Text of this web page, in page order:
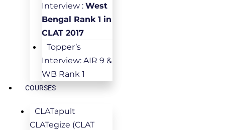
Interview : West
Bengal Rank 1 in
CLAT 2017
Topper’s
Interview: AIR 9 &
WB Rank 1
COURSES
CLATapult
CLATegize (CLAT